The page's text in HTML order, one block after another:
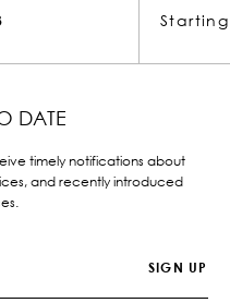
$1.21
DATE
timely notifications about
and recently introduced